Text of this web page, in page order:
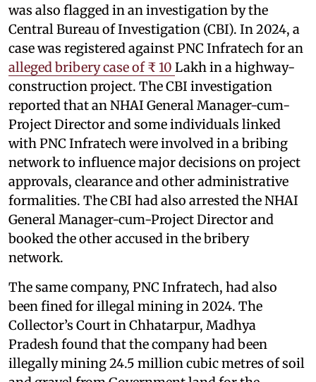
was also flagged in an investigation by the
Central Bureau of Investigation (CBI). In 2024, a
case was registered against PNC Infratech for an
alleged bribery case of ₹ 10 Lakh in a highway-
construction project. The CBI investigation
reported that an NHAI General Manager-cum-
Project Director and some individuals linked
with PNC Infratech were involved in a bribing
network to influence major decisions on project
approvals, clearance and other administrative
formalities. The CBI had also arrested the NHAI
General Manager-cum-Project Director and
booked the other accused in the bribery
network.
The same company, PNC Infratech, had also
been fined for illegal mining in 2024. The
Collector’s Court in Chhatarpur, Madhya
Pradesh found that the company had been
illegally mining 24.5 million cubic metres of soil